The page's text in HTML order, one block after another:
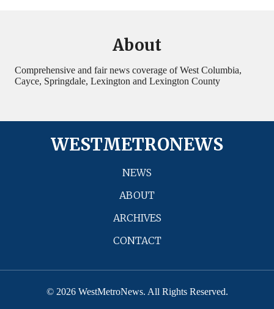
About
Comprehensive and fair news coverage of West Columbia,
Cayce, Springdale, Lexington and Lexington County
WESTMETRONEWS
NEWS
ABOUT
ARCHIVES
CONTACT
© 2026 WestMetroNews. All Rights Reserved.